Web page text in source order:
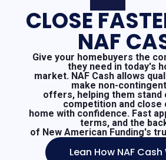
CLOSE
NAF
Give your homebuyers the
they need in today's
market. NAF Cash allows
make non-
offers, helping them stand
competition and close
home with confidence. Fast
terms, and the
of New American Funding's
Lean How NAF